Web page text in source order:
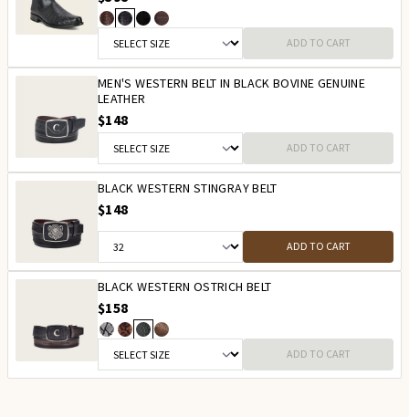
ADD TO CART
MEN'S WESTERN BELT IN BLACK BOVINE GENUINE
LEATHER
$148
ADD TO CART
BLACK WESTERN STINGRAY BELT
$148
ADD TO CART
BLACK WESTERN OSTRICH BELT
$158
ADD TO CART